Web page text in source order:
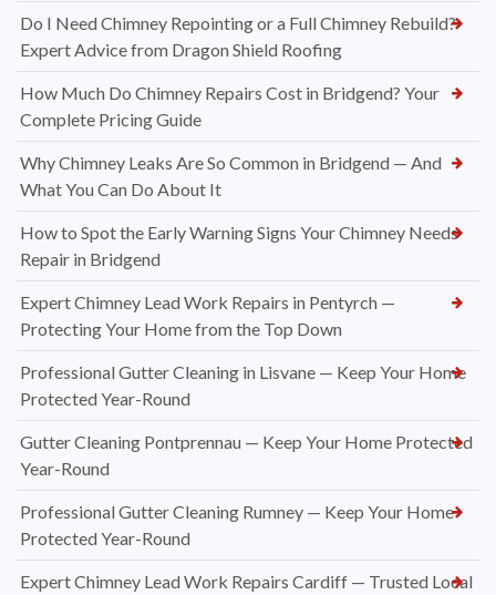
Do I Need Chimney Repointing or a Full Chimney Rebuild?
Expert Advice from Dragon Shield Roofing
How Much Do Chimney Repairs Cost in Bridgend? Your
Complete Pricing Guide
Why Chimney Leaks Are So Common in Bridgend — And
What You Can Do About It
How to Spot the Early Warning Signs Your Chimney Needs
Repair in Bridgend
Expert Chimney Lead Work Repairs in Pentyrch —
Protecting Your Home from the Top Down
Professional Gutter Cleaning in Lisvane — Keep Your Home
Protected Year-Round
Gutter Cleaning Pontprennau — Keep Your Home Protected
Year-Round
Professional Gutter Cleaning Rumney — Keep Your Home
Protected Year-Round
Expert Chimney Lead Work Repairs Cardiff — Trusted Local